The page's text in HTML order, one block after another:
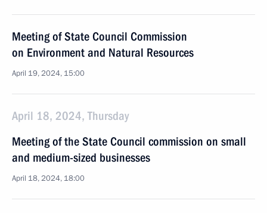
Meeting of State Council Commission
on Environment and Natural Resources
April 19, 2024, 15:00
April 18, 2024, Thursday
Meeting of the State Council commission on small
and medium-sized businesses
April 18, 2024, 18:00